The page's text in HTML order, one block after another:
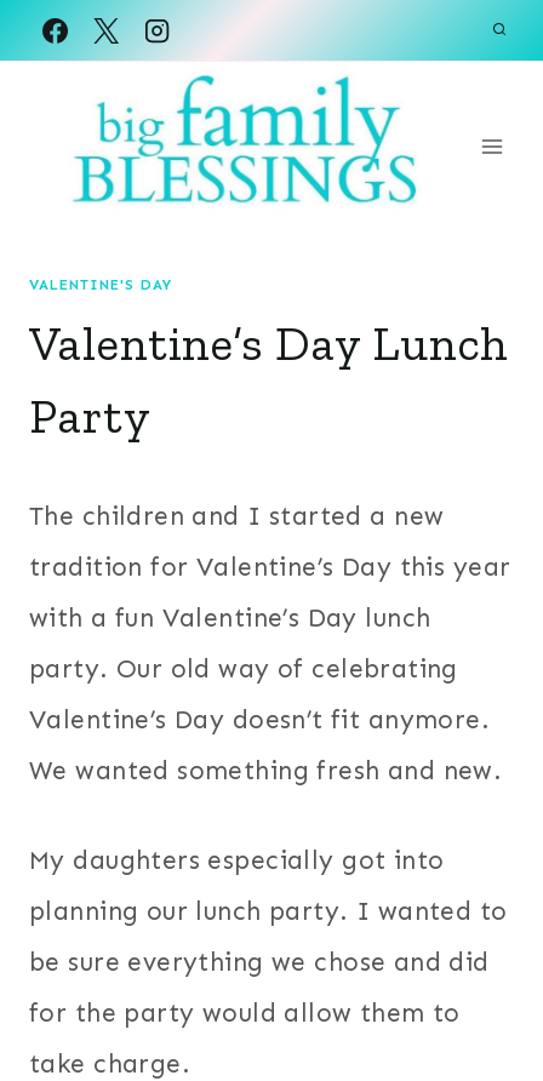
Skip
VALENTINE'S DAY
Valentine’s Day Lunch
Party
The children and I started a new
tradition for Valentine’s Day this year
with a fun Valentine’s Day lunch
party. Our old way of celebrating
Valentine’s Day doesn’t fit anymore.
We wanted something fresh and new.
My daughters especially got into
planning our lunch party. I wanted to
be sure everything we chose and did
for the party would allow them to
take charge.